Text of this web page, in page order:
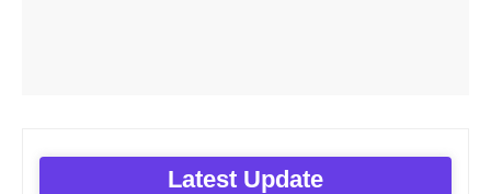
Latest Update